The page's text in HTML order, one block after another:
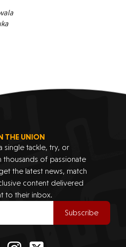
THE UNION
single tackle, try, or
thousands of passionate
the latest news, match
content delivered
to their inbox.
Subscribe